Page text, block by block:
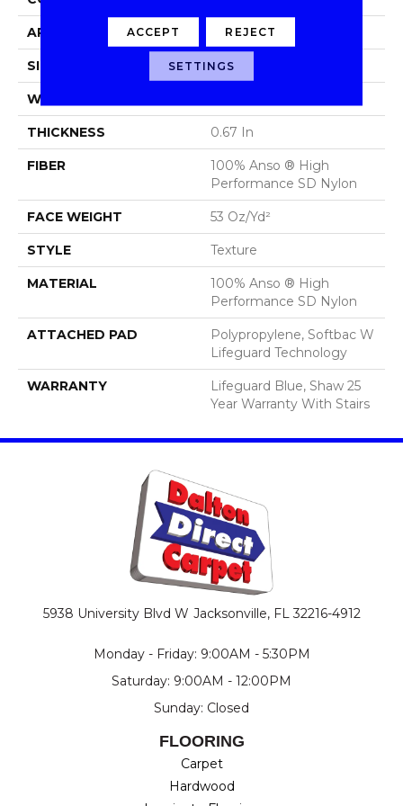
APPLICATION Residential
SIZE 12 Ft
WIDTH
THICKNESS 0.67 In
FIBER
100% Anso ® High
Performance SD Nylon
FACE WEIGHT 53 Oz/yd²
STYLE Texture
MATERIAL
100% Anso ® High
Performance SD Nylon
ATTACHED PAD
Polypropylene, Softbac W
Lifeguard Technology
WARRANTY
Lifeguard Blue, Shaw 25
Year Warranty With Stairs
5938 University Blvd W Jacksonville, FL 32216-4912
Monday - Friday: 9:00AM - 5:30PM
Saturday: 9:00AM - 12:00PM
Sunday: Closed
FLOORING
Carpet
Hardwood
ACCEPT REJECT
SETTINGS